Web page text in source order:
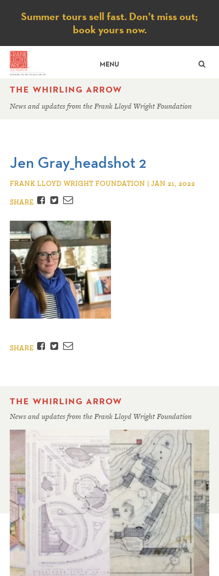
Notice
Summer tours sell fast. Don’t miss out;
book yours now.
MENU
THE WHIRLING ARROW
News and updates from the Frank Lloyd Wright Foundation
Jen Gray_headshot 2
FRANK LLOYD WRIGHT FOUNDATION | JAN 21, 2022
SHARE
Facebook
TwitterEmail
SHARE Facebook
TwitterEmail
THE WHIRLING ARROW
News and updates from the Frank Lloyd Wright Foundation